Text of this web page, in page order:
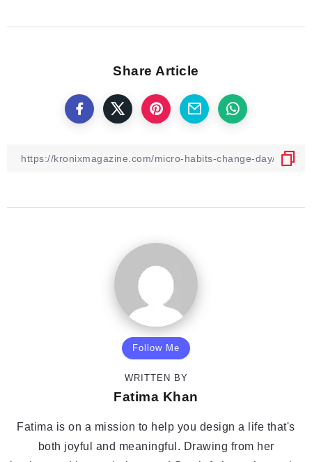
Share Article
Follow Me
WRITTEN BY
Fatima Khan
Fatima is on a mission to help you design a life that's
both joyful and meaningful. Drawing from her